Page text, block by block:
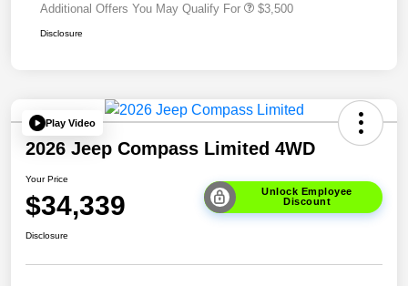
Additional Offers You May Qualify For $3,500
Disclosure
Play Video
2026 Jeep Compass Limited 4WD
Your Price
$34,339
Unlock Employee
Discount
Disclosure